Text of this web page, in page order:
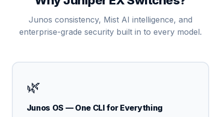
Junos consistency, Mist AI intelligence, and
enterprise-grade security built in to every model.
🌿
Junos OS — One CLI for Everything